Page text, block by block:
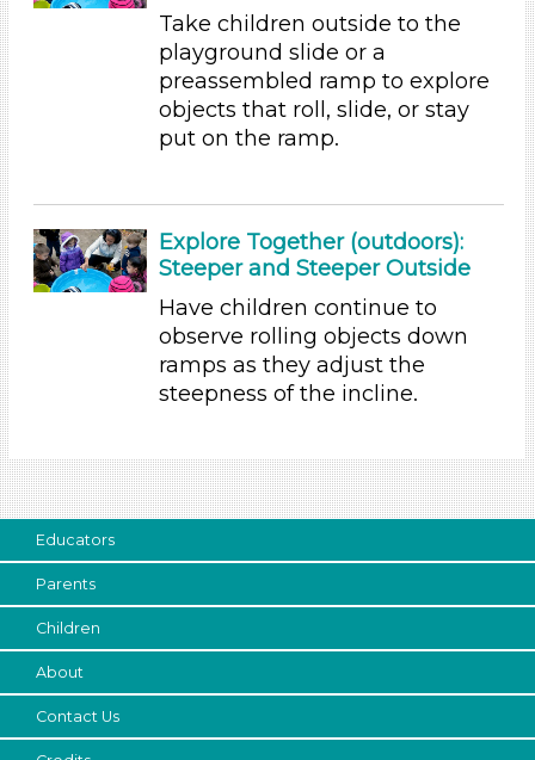
Format
Duration
20-30 (2)
30-60 (7)
Indoor/Outdoor
3-5 Years (9)
Search As
Educators (9)
Choose an Age Range
3-5 Years (9)
Units/Themes
Ramps & Rolling
Take children outside to the
playground slide or a
preassembled ramp to explore
objects that roll, slide, or stay
put on the ramp.
Explore Together (outdoors):
Steeper and Steeper Outside
Have children continue to
observe rolling objects down
ramps as they adjust the
steepness of the incline.
Educators
Parents
Children
About
Contact Us